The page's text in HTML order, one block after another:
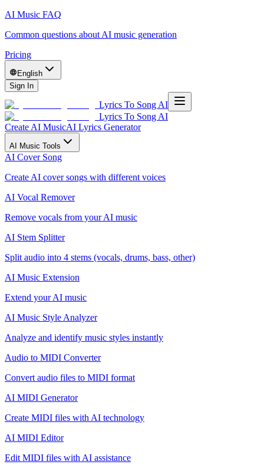
AI Music FAQ
Common questions about AI music generation
Pricing
English
Sign In
Lyrics To Song AI
Lyrics To Song AI
Create AI MusicAI Lyrics Generator
AI Music Tools
AI Cover Song
Create AI cover songs with different voices
AI Vocal Remover
Remove vocals from your AI music
AI Stem Splitter
Split audio into 4 stems (vocals, drums, bass, other)
AI Music Extension
Extend your AI music
AI Music Style Analyzer
Analyze and identify music styles instantly
Audio to MIDI Converter
Convert audio files to MIDI format
AI MIDI Generator
Create MIDI files with AI technology
AI MIDI Editor
Edit MIDI files with AI assistance